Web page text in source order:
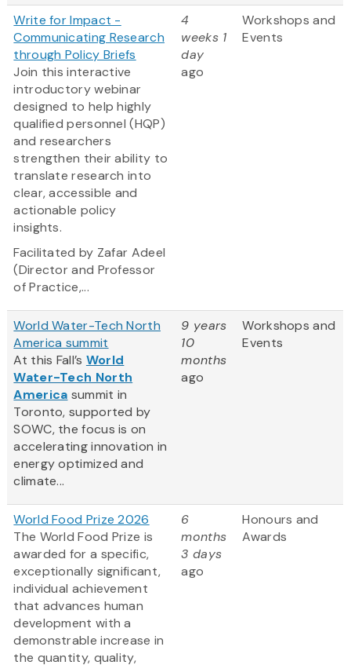
Write for Impact -
Communicating Research
through Policy Briefs
Join this interactive
introductory webinar
designed to help highly
qualified personnel (HQP)
and researchers
strengthen their ability to
translate research into
clear, accessible and
actionable policy
insights.
Facilitated by Zafar Adeel
(Director and Professor
of Practice,...
4
weeks 1
day
ago
Workshops and
Events
World Water-Tech North
America summit
At this Fall’s World
Water-Tech North
America summit in
Toronto, supported by
SOWC, the focus is on
accelerating innovation in
energy optimized and
climate...
9 years
10
months
ago
Workshops and
Events
World Food Prize 2026
The World Food Prize is
awarded for a specific,
exceptionally significant,
individual achievement
that advances human
development with a
demonstrable increase in
the quantity, quality,
6
months
3 days
ago
Honours and
Awards